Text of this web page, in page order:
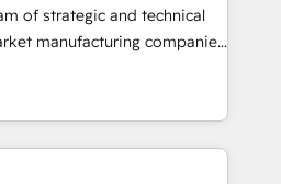
reality—practical
your actual headcount and
5% globally in client
consistent results since 2017
of strategic and technical
manufacturing companies
specialize in delivering
results by leveraging
data to fuel success.